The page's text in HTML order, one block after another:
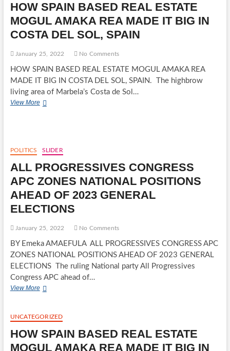
MOGUL
AMAKA
REA
MADE
BIG
COSTA
DEL
SOL,
SPAIN.
HOW SPAIN BASED REAL ESTATE
MOGUL AMAKA REA MADE IT BIG IN
COSTA DEL SOL, SPAIN
January 25, 2022 No Comments
HOW SPAIN BASED REAL ESTATE MOGUL AMAKA REA
MADE IT BIG IN COSTA DEL SOL, SPAIN. The highbrow
living area of Marbela’s Costa de Sol…
View MoreHOW
MOGUL
AMAKA
REA
MADE
IT
BIG
IN
COSTA
SOL,
SPAIN
POLITICS SLIDER
ALL PROGRESSIVES CONGRESS
APC ZONES NATIONAL POSITIONS
AHEAD OF 2023 GENERAL
ELECTIONS
January 25, 2022 No Comments
BY Emeka AMAEFULA ALL PROGRESSIVES CONGRESS APC
ZONES NATIONAL POSITIONS AHEAD OF 2023 GENERAL
ELECTIONS The ruling National party All Progressives
Congress APC ahead of…
View MoreALL
APC
NATIONAL
POSITIONS
UNCATEGORIZED
HOW SPAIN BASED REAL ESTATE
MOGUL AMAKA REA MADE IT BIG IN